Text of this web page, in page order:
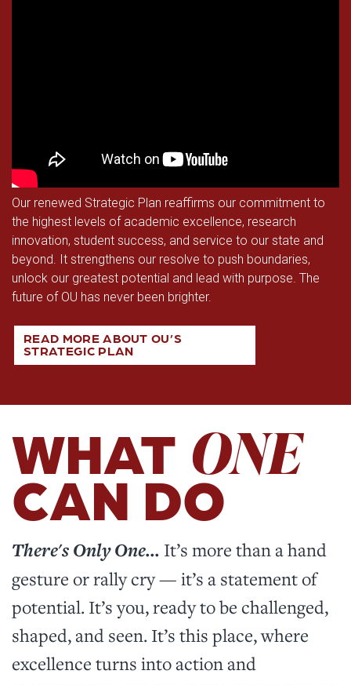
Our renewed Strategic Plan reaffirms our commitment to
the highest levels of academic excellence, research
innovation, student success, and service to our state and
beyond. It strengthens our resolve to push boundaries,
unlock our greatest potential and lead with purpose. The
future of OU has never been brighter.
READ MORE ABOUT OU’S
STRATEGIC PLAN
WHAT ONE
CAN DO
There's Only One... It’s more than a hand
gesture or rally cry — it’s a statement of
potential. It’s you, ready to be challenged,
shaped, and seen. It’s this place, where
excellence turns into action and